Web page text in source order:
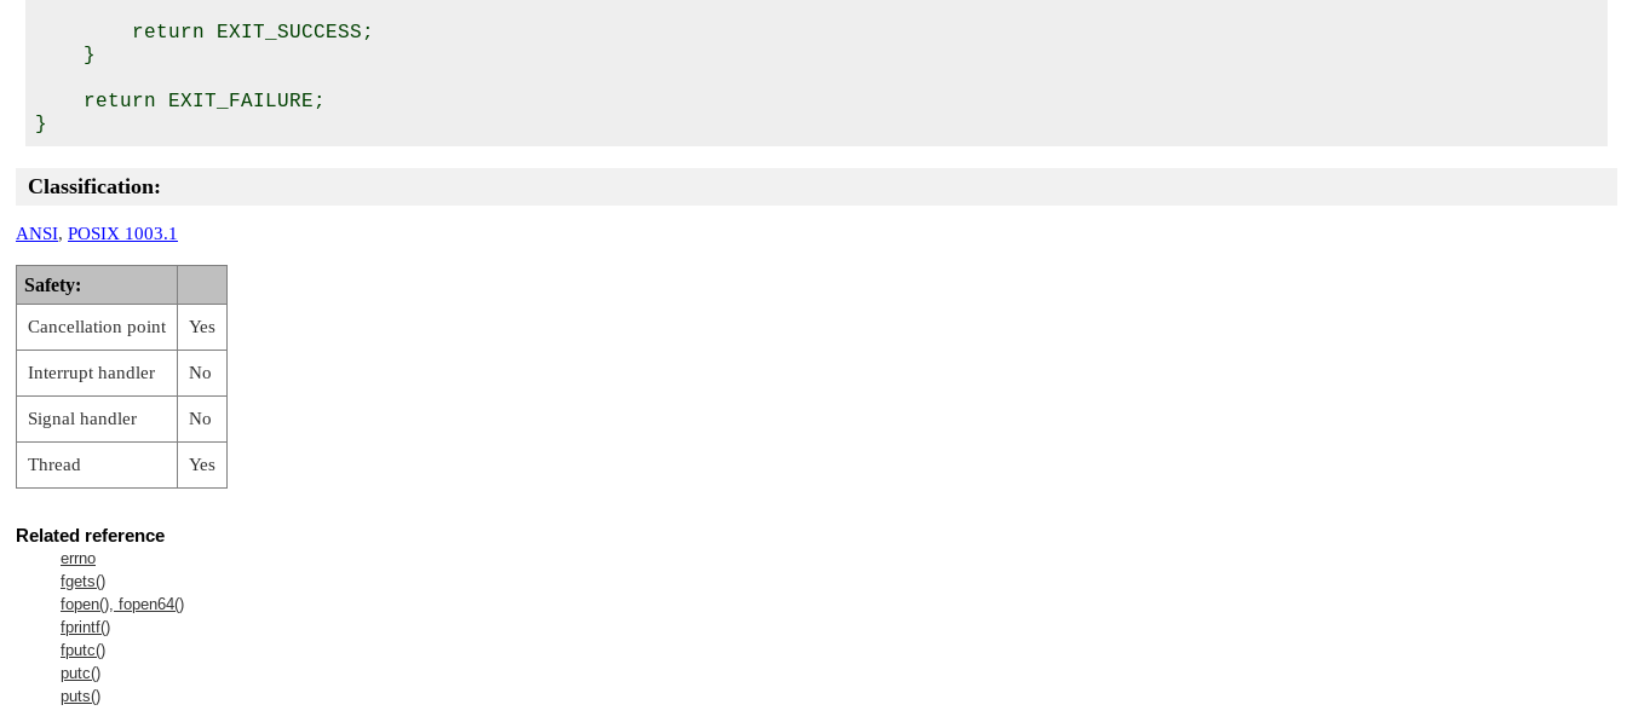
        return EXIT_SUCCESS;
    }
    return EXIT_FAILURE;
Classification:
ANSI, POSIX 1003.1
Safety:
Cancellation point Yes
Interrupt handler No
Signal handler No
Thread Yes
Related reference
errno
fgets()
fopen(), fopen64()
fprintf()
fputc()
putc()
puts()